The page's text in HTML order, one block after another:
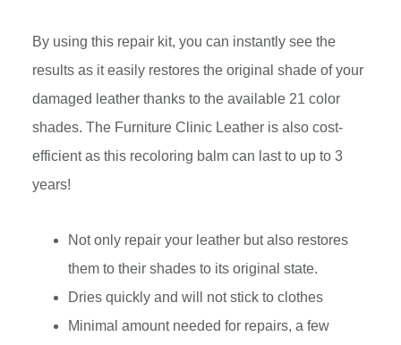
By using this repair kit, you can instantly see the
results as it easily restores the original shade of your
damaged leather thanks to the available 21 color
shades. The Furniture Clinic Leather is also cost-
efficient as this recoloring balm can last to up to 3
years!
Not only repair your leather but also restores
them to their shades to its original state.
Dries quickly and will not stick to clothes
Minimal amount needed for repairs, a few